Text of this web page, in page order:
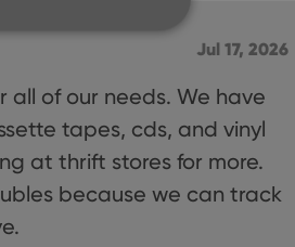
Jul 17, 2026
all of our needs. We have
tapes, cds, and vinyl
at thrift stores for more.
because we can track
cannot be